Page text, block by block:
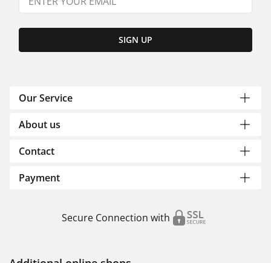
SIGN UP
Our Service
About us
Contact
Payment
Secure Connection with